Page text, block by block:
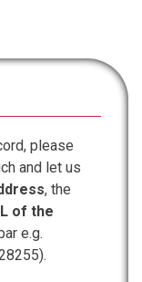
please
and let us
, the
of the
e.g.